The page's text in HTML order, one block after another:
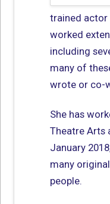
trained actor
worked
including
many of
wrote or co-
She has
Theatre Arts
January
many
people.